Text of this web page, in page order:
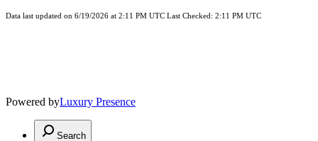
Data last updated on 6/19/2026 at 2:11 PM UTC Last Checked: 2:11 PM UTC
Powered byLuxury Presence
Search